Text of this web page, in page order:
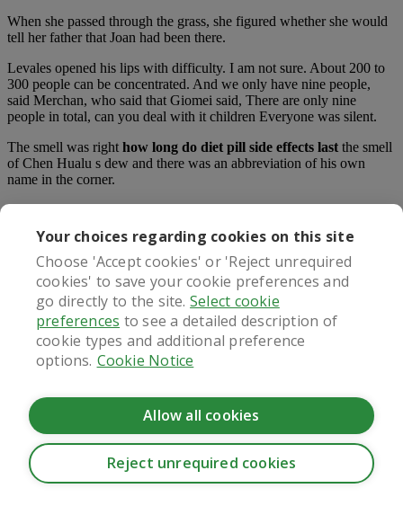
Your choices regarding cookies on this site
Choose 'Accept cookies' or 'Reject unrequired
cookies' to save your cookie preferences and
go directly to the site.Select cookie
preferences to see a detailed description of
cookie types and additional preference
options. Cookie Notice
Reject unrequired cookies
Allow all cookies
When she passed through the grass, she figured whether she would
tell her father that Joan had been there.
Levales opened his lips with difficulty. I am not sure. About 200 to
300 people can be concentrated. And we only have nine people,
said Merchan, who said that Giomei said, There are only nine
people in total, can you deal with it children Everyone was silent.
The smell was right how long do diet pill side effects last the smell
of Chen Hualu s dew and there was an abbreviation of his own
name in the corner.
Regulated by
CookieHub - Development mode